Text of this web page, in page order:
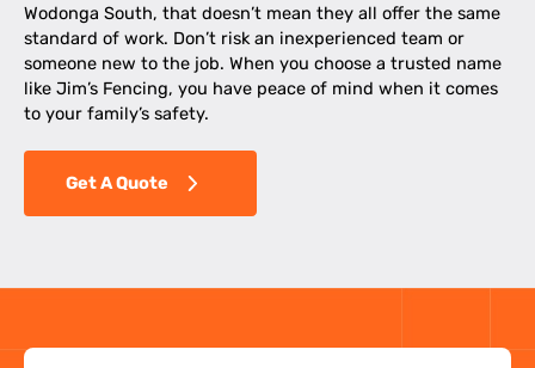
Wodonga South, that doesn’t mean they all offer the same
standard of work. Don’t risk an inexperienced team or
someone new to the job. When you choose a trusted name
like Jim’s Fencing, you have peace of mind when it comes
to your family’s safety.
Get A Quote